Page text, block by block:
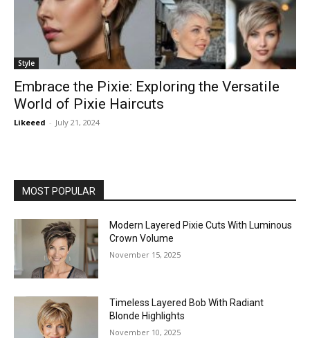
Style
Embrace the Pixie: Exploring the Versatile
World of Pixie Haircuts
Likeeed - July 21, 2024
MOST POPULAR
Modern Layered Pixie Cuts With Luminous
Crown Volume
November 15, 2025
Timeless Layered Bob With Radiant
Blonde Highlights
November 10, 2025